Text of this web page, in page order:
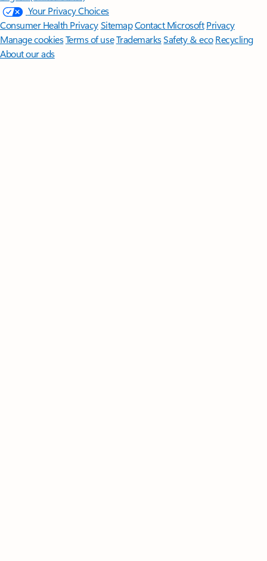
Your Privacy Choices
Consumer Health PrivacySitemapContact Microsoft Privacy
Manage cookiesTerms of useTrademarksSafety & eco Recycling
About our ads